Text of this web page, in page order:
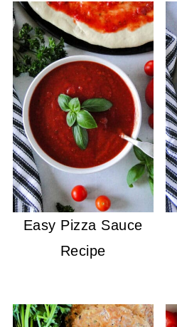
Easy Pizza Sauce
Recipe